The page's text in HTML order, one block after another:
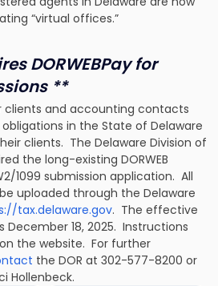
“virtual offices.”
DORWEBPay for
**
clients and accounting contacts
in the State of Delaware
clients. The Delaware Division of
the long-existing DORWEB
1099 submission application. All
uploaded through the Delaware
tax.delaware.gov. The effective
18, 2025. Instructions
the website. For further
the DOR at 302-577-8200 or
Hollenbeck.